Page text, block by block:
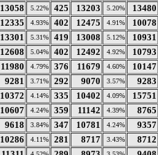
13058 5.22% 425 13203 5.20% 13480
12335 4.93% 402 12475 4.91% 10078
13301 5.31% 419 13008 5.12% 10931
12608 5.04% 402 12492 4.92% 10793
11980 4.79% 376 11679 4.60% 10147
9281 3.71% 292 9070 3.57% 9283
10372 4.14% 335 10402 4.09% 15751
10607 4.24% 359 11142 4.39% 8765
9618 3.84% 347 10781 4.24% 9357
10286 4.11% 281 8717 3.43% 8712